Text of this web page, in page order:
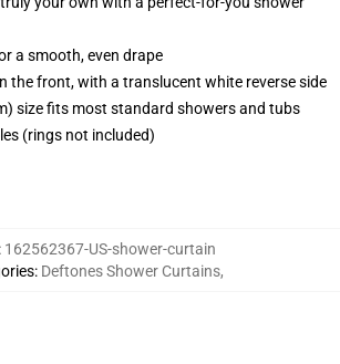
a smooth, even drape
the front, with a translucent white reverse side
size fits most standard showers and tubs
(rings not included)
162562367-US-shower-curtain
: Deftones Shower Curtains,